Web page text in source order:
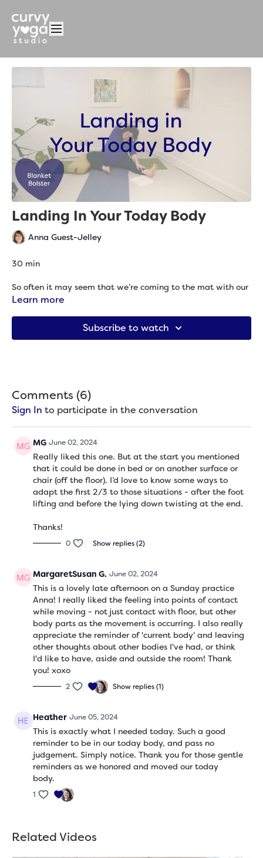
Landing In Your Today Body
Anna Guest-Jelley
30 min
So often it may seem that we’re coming to the mat with our
current body (because what else could we bring), but our
was, or should be, or wants to be, or some amalgamation of
all of that. The more we can ground ourselves in our today
down) to give yourself time to settle and attune before
moving into seated and supine poses to invite the body to
move as a whole. Once you get to the floor (or couch/bed),
we do not stand up again during this practice.
Props needed: Blanket + bolster (optional)
What I shared:
The more of you that participates in the movement, the
easier it is on the whole of you. -Erin Gessaman Rabke
[Sometimes I don't know if I'm having a feeling] ,
Matthew Siegel
Learn more
Subscribe to watch
Comments (6)
Sign In to participate in the conversation
MG June 02, 2024
Really liked this one. But at the start you mentioned
that it could be done in bed or on another surface or
chair (off the floor). I’d love to know some ways to
adapt the first 2/3 to those situations - after the foot
lifting and before the lying down twisting at the end.
Thanks!
0 Show replies (2)
MargaretSusan G. June 02, 2024
This is a lovely late afternoon on a Sunday practice
Anna! I really liked the feeling into points of contact
while moving - not just contact with floor, but other
body parts as the movement is occurring. I also really
appreciate the reminder of 'current body' and leaving
other thoughts about other bodies I've had, or think
I'd like to have, aside and outside the room! Thank
you! xoxo
2 Show replies (1)
Heather June 05, 2024
This is exactly what I needed today. Such a good
reminder to be in our today body, and pass no
judgement. Simply notice. Thank you for those gentle
reminders as we honored and moved our today
body.
1
Related Videos